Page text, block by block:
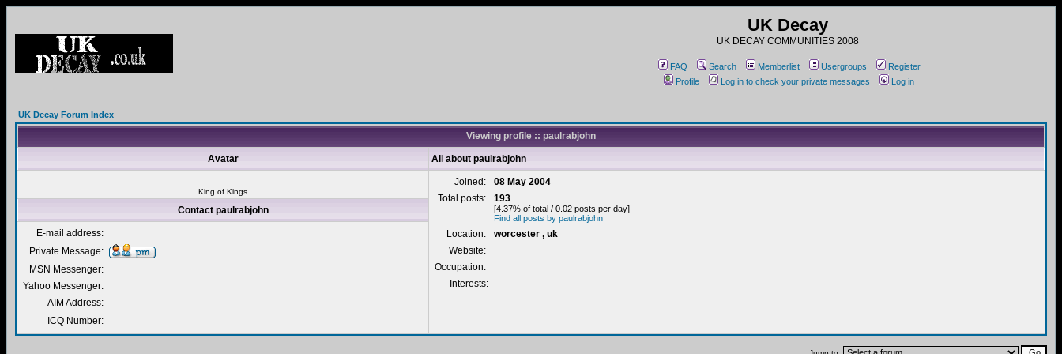
UK Decay
UK DECAY COMMUNITIES 2008
FAQ Search Memberlist Usergroups
Register
Profile
Log in to check your private messages Log in
UK Decay Forum Index
Viewing profile :: paulrabjohn
Avatar All about paulrabjohn
King of Kings
Joined:
08 May 2004
Total posts:
193
[4.37% of total / 0.02 posts per day]
Find all posts by paulrabjohn
Location:
worcester , uk
Website:
Occupation:
Interests:
Contact paulrabjohn
E-mail address:
Private Message:
MSN Messenger:
Yahoo Messenger:
AIM Address:
ICQ Number: